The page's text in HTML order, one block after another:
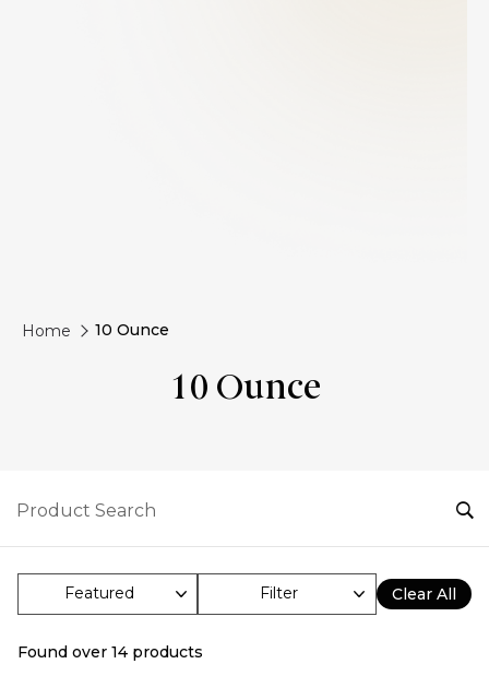
Home 10 Ounce
10 Ounce
Filter Clear All
Found over 14 products